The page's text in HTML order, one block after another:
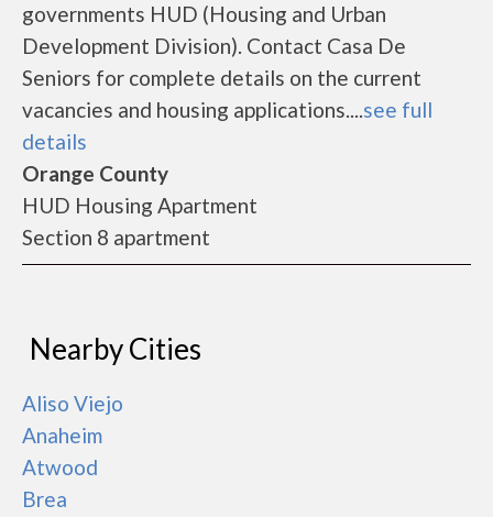
governments HUD (Housing and Urban
Development Division). Contact Casa De
Seniors for complete details on the current
vacancies and housing applications....see full
details
Orange County
HUD Housing Apartment
Section 8 apartment
Nearby Cities
Aliso Viejo
Anaheim
Atwood
Brea